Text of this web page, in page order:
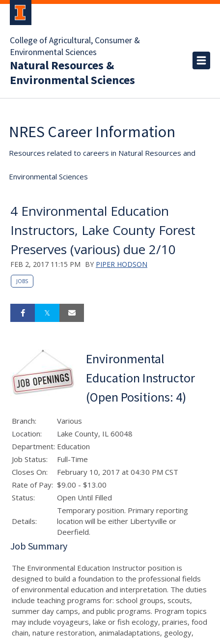
College of Agricultural, Consumer &
Environmental Sciences
Natural Resources &
Environmental Sciences
NRES Career Information
Resources related to careers in Natural Resources and
Environmental Sciences
4 Environmental Education
Instructors, Lake County Forest
Preserves (various) due 2/10
FEB 2, 2017 11:15 PM BY PIPER HODSON
JOBS
Environmental
Education Instructor
(Open Positions: 4)
Branch:
Various
Location:
Lake County, IL 60048
Department: Education
Job Status:
Full-Time
Closes On:
February 10, 2017 at 04:30 PM CST
Rate of Pay: $9.00 - $13.00
Status:
Open Until Filled
Details:
Temporary position. Primary reporting
location will be either Libertyville or
Deerfield.
Job Summary
The Environmental Education Instructor position is
designed to build a foundation to the professional fields
of environmental education and interpretation. The duties
include teaching programs for: school groups, scouts,
summer day camps, and public programs. Program topics
may include voyageurs, lake or fish ecology, prairies, food
chain, nature restoration, animaladaptations, geology,